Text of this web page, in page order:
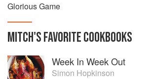
Glorious Game
MITCH'SFAVORITECOOKBOOKS
Week In Week Out
Simon Hopkinson